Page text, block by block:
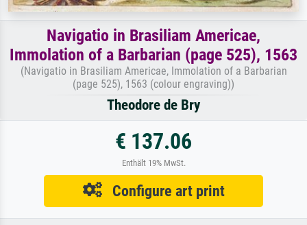
Navigatio in Brasiliam Americae,
Immolation of a Barbarian (page 525), 1563
(Navigatio in Brasiliam Americae, Immolation of a Barbarian
(page 525), 1563 (colour engraving))
Theodore de Bry
€ 137.06
Enthält 19% MwSt.
Configure art print